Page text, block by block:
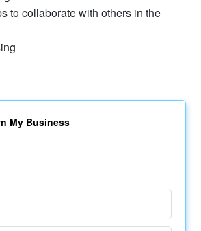
to collaborate with others in the
My Business